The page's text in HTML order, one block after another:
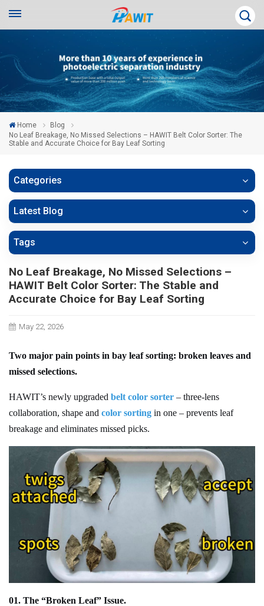
Home
Blog
No Leaf Breakage, No Missed Selections – HAWIT Belt Color Sorter: The
Stable and Accurate Choice for Bay Leaf Sorting
Categories
Latest Blog
Tags
No Leaf Breakage, No Missed Selections –
HAWIT Belt Color Sorter: The Stable and
Accurate Choice for Bay Leaf Sorting
May 22, 2026
Two major pain points in bay leaf sorting: broken leaves and
missed selections.
HAWIT’s newly upgraded belt color sorter – three-lens
collaboration, shape and color sorting in one – prevents leaf
breakage and eliminates missed picks.
01. The “Broken Leaf” Issue.